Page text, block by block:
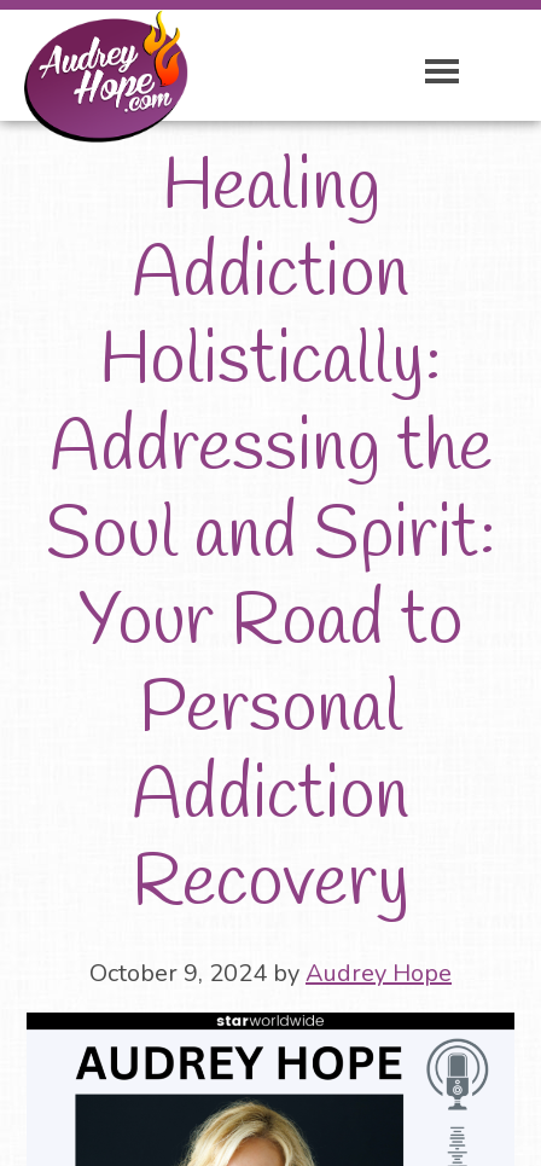
Healing
Addiction
Holistically:
Addressing the
Soul and Spirit:
Your Road to
Personal
Addiction
Recovery
October 9, 2024 byAudrey Hope